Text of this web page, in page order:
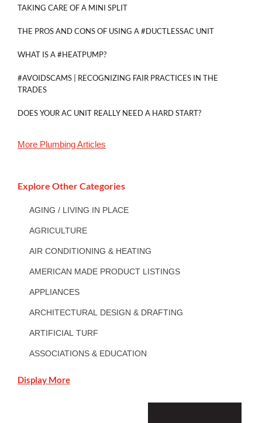
TAKING CARE OF A MINI SPLIT
THE PROS AND CONS OF USING A #DUCTLESSAC UNIT
WHAT IS A #HEATPUMP?
#AVOIDSCAMS | RECOGNIZING FAIR PRACTICES IN THE
TRADES
DOES YOUR AC UNIT REALLY NEED A HARD START?
More PlumbingArticles
Explore Other Categories
AGING / LIVING IN PLACE
AGRICULTURE
AIR CONDITIONING & HEATING
AMERICAN MADE PRODUCT LISTINGS
APPLIANCES
ARCHITECTURAL DESIGN & DRAFTING
ARTIFICIAL TURF
ASSOCIATIONS & EDUCATION
Display More